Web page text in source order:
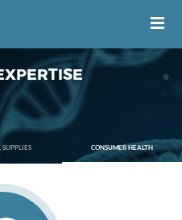
CONSUMER HEALTH